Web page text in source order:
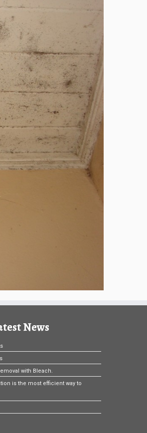
News
with Bleach.
is the most efficient way to